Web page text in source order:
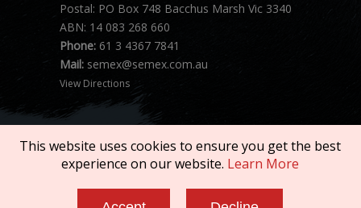
Postal: PO Box 748 Bacchus Marsh Vic 3340
ABN: 14 083 268 660
Phone: 61 3 4367 7841
Mail: semex@semex.com.au
View Directions
This website uses cookies to ensure you get the best
experience on our website. Learn More